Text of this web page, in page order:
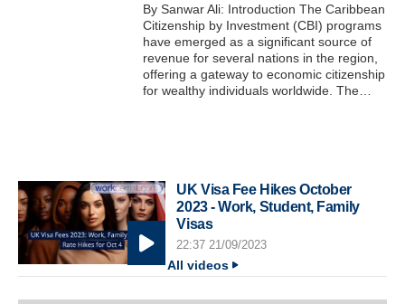
By Sanwar Ali: Introduction The Caribbean
Citizenship by Investment (CBI) programs
have emerged as a significant source of
revenue for several nations in the region,
offering a gateway to economic citizenship
for wealthy individuals worldwide. The…
UK Visa Fee Hikes October
2023 - Work, Student, Family
Visas
22:37 21/09/2023
All videos